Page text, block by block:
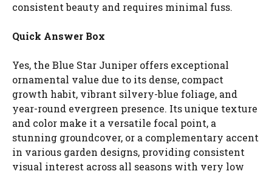
consistent beauty and requires minimal fuss.
Quick Answer Box
Yes, the Blue Star Juniper offers exceptional
ornamental value due to its dense, compact
growth habit, vibrant silvery-blue foliage, and
year-round evergreen presence. Its unique texture
and color make it a versatile focal point, a
stunning groundcover, or a complementary accent
in various garden designs, providing consistent
visual interest across all seasons with very low